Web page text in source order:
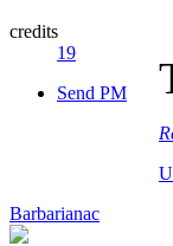
credits
19
Send PM
Barbarianac